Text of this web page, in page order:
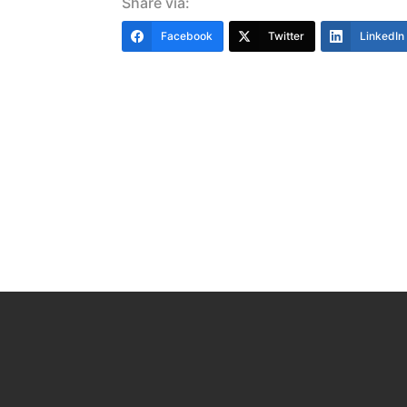
Facebook Twitter LinkedIn